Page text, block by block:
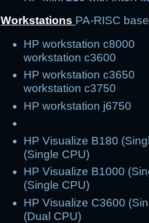
Workstations PA-RISC
HP workstation
workstation c3600
HP workstation
workstation c3750
HP workstation j6750
HP Visualize B180
(Single CPU)
HP Visualize B1000
(Single CPU)
HP Visualize C3600
(Dual CPU)